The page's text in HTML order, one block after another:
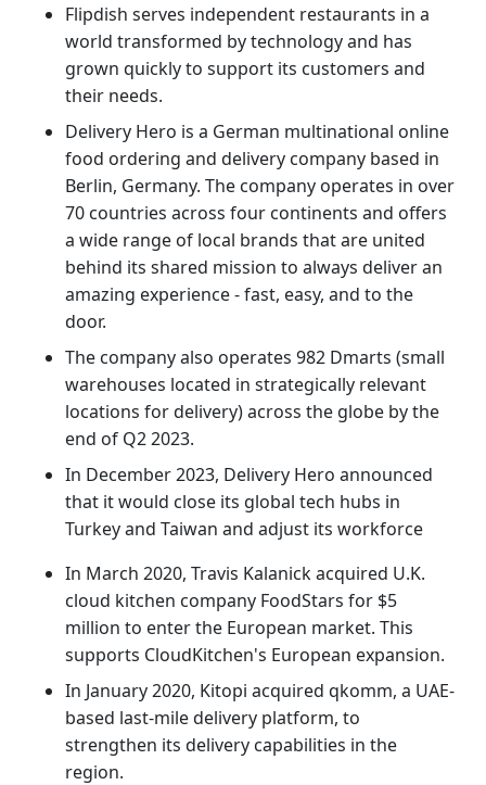
Flipdish serves independent restaurants in a
world transformed by technology and has
grown quickly to support its customers and
their needs.
Delivery Hero is a German multinational online
food ordering and delivery company based in
Berlin, Germany. The company operates in over
70 countries across four continents and offers
a wide range of local brands that are united
behind its shared mission to always deliver an
amazing experience - fast, easy, and to the
door.
The company also operates 982 Dmarts (small
warehouses located in strategically relevant
locations for delivery) across the globe by the
end of Q2 2023.
In December 2023, Delivery Hero announced
that it would close its global tech hubs in
Turkey and Taiwan and adjust its workforce
In March 2020, Travis Kalanick acquired U.K.
cloud kitchen company FoodStars for $5
million to enter the European market. This
supports CloudKitchen's European expansion.
In January 2020, Kitopi acquired qkomm, a UAE-
based last-mile delivery platform, to
strengthen its delivery capabilities in the
region.